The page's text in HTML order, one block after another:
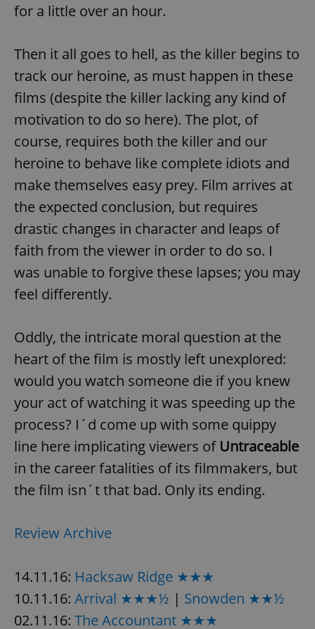
for a little over an hour.
Then it all goes to hell, as the killer begins to
track our heroine, as must happen in these
films (despite the killer lacking any kind of
motivation to do so here). The plot, of
course, requires both the killer and our
heroine to behave like complete idiots and
make themselves easy prey. Film arrives at
the expected conclusion, but requires
drastic changes in character and leaps of
faith from the viewer in order to do so. I
was unable to forgive these lapses; you may
feel differently.
Oddly, the intricate moral question at the
heart of the film is mostly left unexplored:
would you watch someone die if you knew
your act of watching it was speeding up the
process? I´d come up with some quippy
line here implicating viewers ofUntraceable
in the career fatalities of its filmmakers, but
the film isn´t that bad. Only its ending.
Review Archive
14.11.16: Hacksaw Ridge ★★★
10.11.16: Arrival ★★★½ | Snowden ★★½
02.11.16: The Accountant ★★★